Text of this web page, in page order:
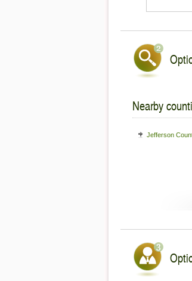
Nearby
Jefferson